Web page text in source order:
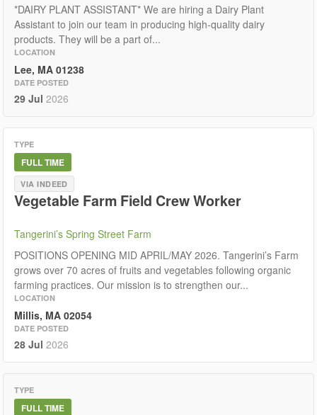
*DAIRY PLANT ASSISTANT* We are hiring a Dairy Plant
Assistant to join our team in producing high-quality dairy
products. They will be a part of...
LOCATION
Lee, MA 01238
DATE POSTED
29 Jul 2026
TYPE
FULL TIME
VIA INDEED
Vegetable Farm Field Crew Worker
Tangerini’s Spring Street Farm
POSITIONS OPENING MID APRIL/MAY 2026. Tangerini’s Farm
grows over 70 acres of fruits and vegetables following organic
farming practices. Our mission is to strengthen our...
LOCATION
Millis, MA 02054
DATE POSTED
28 Jul 2026
TYPE
FULL TIME